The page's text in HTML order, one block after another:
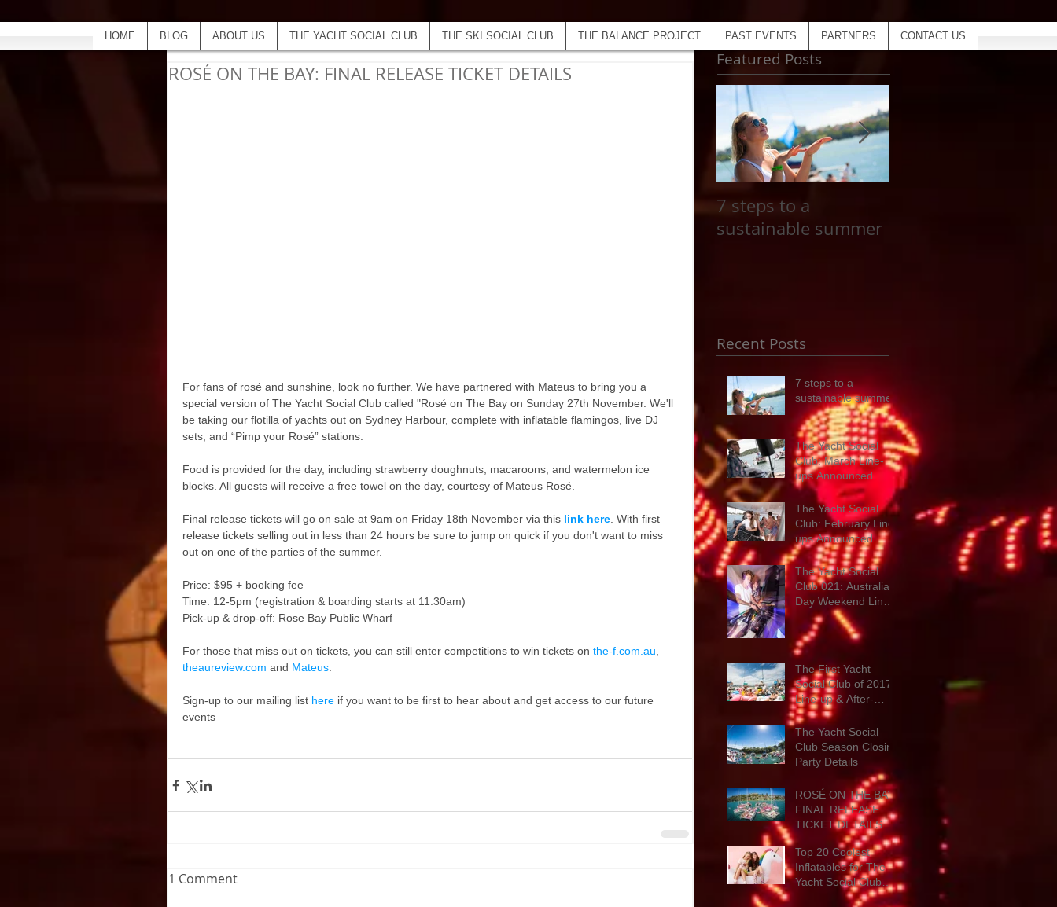
ROSÉ ON THE BAY: FINAL RELEASE TICKET DETAILS
For fans of rosé and sunshine, look no further. We have partnered with Mateus to bring you a
special version of The Yacht Social Club called "Rosé on The Bay on Sunday 27th November. We'll
be taking our flotilla of yachts out on Sydney Harbour, complete with inflatable flamingos, live DJ
sets, and “Pimp your Rosé” stations.
Food is provided for the day, including strawberry doughnuts, macaroons, and watermelon ice
blocks. All guests will receive a free towel on the day, courtesy of Mateus Rosé.
Final release tickets will go on sale at 9am on Friday 18th November via this link here. With first
release tickets selling out in less than 24 hours be sure to jump on quick if you don't want to miss
out on one of the parties of the summer.
Price: $95 + booking fee
Time: 12-5pm (registration & boarding starts at 11:30am)
Pick-up & drop-off: Rose Bay Public Wharf
For those that miss out on tickets, you can still enter competitions to win tickets on the-f.com.au,
theaureview.com and Mateus.
Sign-up to our mailing list here if you want to be first to hear about and get access to our future
events
1 Comment
Featured Posts
7 steps to a
sustainable summer
Recent Posts
7 steps to a
sustainable summer
The Yacht Social
Club: March Line-
ups Announced
The Yacht Social
Club: February Line-
ups Announced
The Yacht Social
Club 021: Australia
Day Weekend Line-
up & New Promo
Mix
The First Yacht
Social Club of 2017:
Line-up & After-
Party Details
The Yacht Social
Club Season Closing
Party Details
ROSÉ ON THE BAY:
FINAL RELEASE
TICKET DETAILS
Top 20 Coolest
Inflatables for The
Yacht Social Club
next summer
HOME BLOG ABOUT US THE YACHT SOCIAL CLUB THE SKI SOCIAL CLUB THE BALANCE PROJECT PAST EVENTS PARTNERS CONTACT US